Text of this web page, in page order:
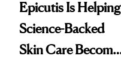
Epicutis Is Helping
Science-Backed
Skin Care Become